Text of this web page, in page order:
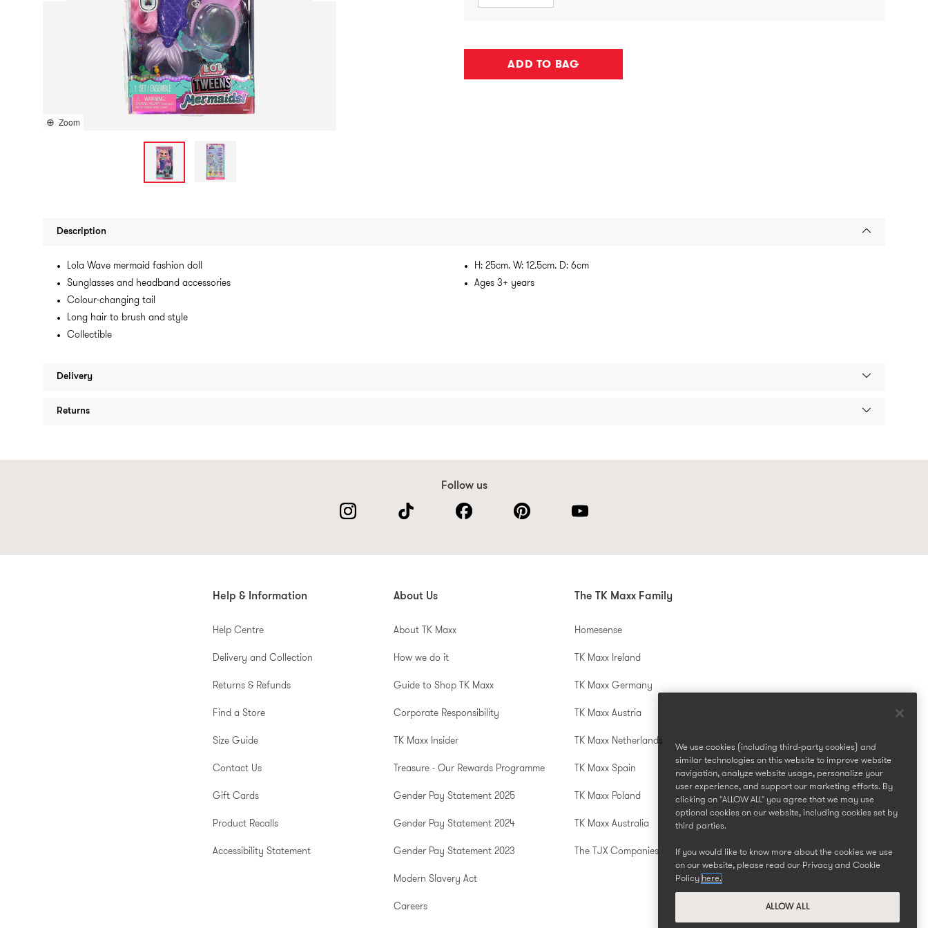
Zoom
ADD TO BAG
Description
Lola Wave mermaid fashion doll
Sunglasses and headband accessories
Colour-changing tail
Long hair to brush and style
Collectible
H: 25cm. W: 12.5cm. D: 6cm
Ages 3+ years
Delivery
Returns
Follow us
Help & Information
Help Centre
Delivery and Collection
Returns & Refunds
Find a Store
Size Guide
Contact Us
Gift Cards
Product Recalls
Accessibility Statement
About Us
About TK Maxx
How we do it
Guide to Shop TK Maxx
Corporate Responsibility
TK Maxx Insider
Treasure - Our Rewards Programme
Gender Pay Statement 2025
Gender Pay Statement 2024
Gender Pay Statement 2023
Modern Slavery Act
Careers
The TK Maxx Family
Homesense
TK Maxx Ireland
TK Maxx Germany
TK Maxx Austria
TK Maxx Netherlands
TK Maxx Spain
TK Maxx Poland
TK Maxx Australia
The TJX Companies
We use cookies (including third-party cookies) and
similar technologies on this website to improve website
navigation, analyze website usage, personalize your
user experience, and support our marketing efforts. By
clicking on "ALLOW ALL" you agree that we may use
optional cookies on our website, including cookies set by
third parties.
If you would like to know more about the cookies we use
on our website, please read our Privacy and Cookie
Policy here.
ALLOW ALL